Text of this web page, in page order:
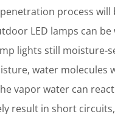
process
LED lamps can
lights still moisture-
water molecules
vapor water can
result in short